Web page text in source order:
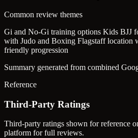
Common review themes
Gi and No-Gi training options Kids BJJ
with Judo and Boxing Flagstaff location
friendly progression
Summary generated from combined
Reference
Third-Party Ratings
Third-party ratings shown for reference
platform for full reviews.